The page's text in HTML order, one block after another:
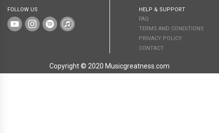
FOLLOW US
HELP & SUPPORT
FAQ
TERMS AND CONDITIONS
PRIVACY POLICY
CONTACT
Copyright © 2020 Musicgreatness.com